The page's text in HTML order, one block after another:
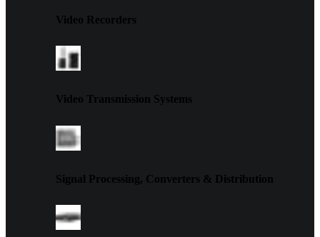
Video Recorders
Video Transmission Systems
Signal Processing, Converters & Distribution